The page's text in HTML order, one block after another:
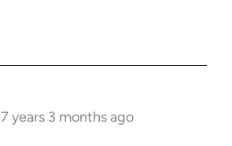
7 years 3 months ago